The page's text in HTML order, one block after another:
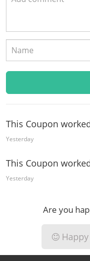
This Coupon
Yesterday
This Coupon
Yesterday
Are you
Happy